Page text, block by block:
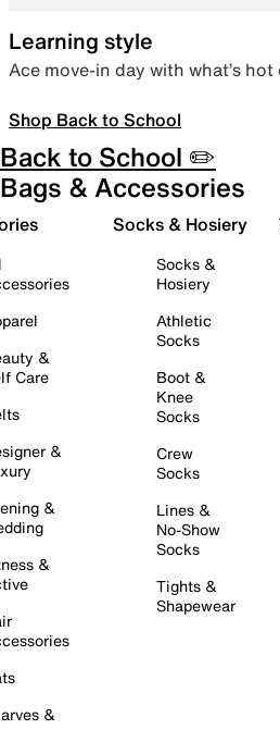
Learning style
Ace move-in day with what’s
Shop Back to School
Back to School ✏️
Bags & Accessories
&
Care
&
&
&
&
Socks & Hosiery
Socks &
Hosiery
Athletic
Socks
Boot &
Knee
Socks
Crew
Socks
Lines &
No-Show
Socks
Tights &
Shapewear